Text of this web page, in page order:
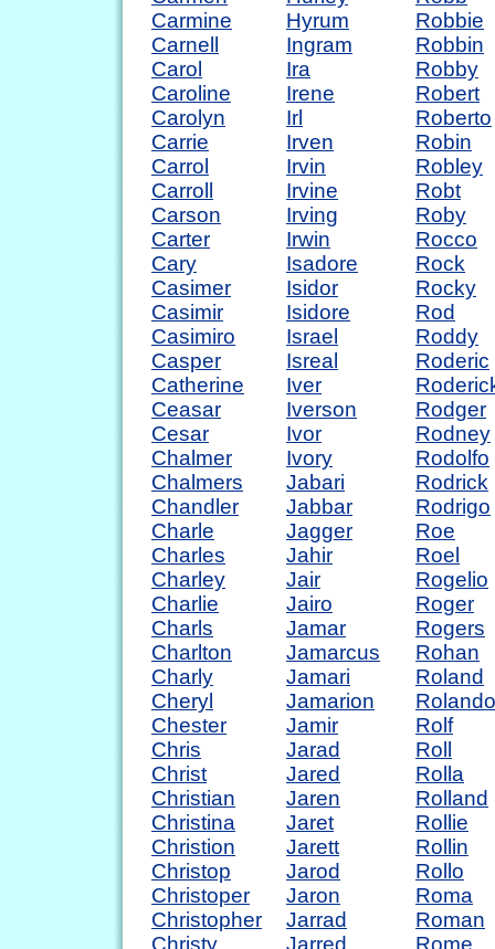
Carmine
Carnell
Carol
Caroline
Carolyn
Carrie
Carrol
Carroll
Carson
Carter
Cary
Casimer
Casimir
Casimiro
Casper
Catherine
Ceasar
Cesar
Chalmer
Chalmers
Chandler
Charle
Charles
Charley
Charlie
Charls
Charlton
Charly
Cheryl
Chester
Chris
Christ
Christian
Christina
Christion
Christop
Christoper
Christopher
Christy
Hyrum
Ingram
Ira
Irene
Irl
Irven
Irvin
Irvine
Irving
Irwin
Isadore
Isidor
Isidore
Israel
Isreal
Iver
Iverson
Ivor
Ivory
Jabari
Jabbar
Jagger
Jahir
Jair
Jairo
Jamar
Jamarcus
Jamari
Jamarion
Jamir
Jarad
Jared
Jaren
Jaret
Jarett
Jarod
Jaron
Jarrad
Jarred
Robbie
Robbin
Robby
Robert
Roberto
Robin
Robley
Robt
Roby
Rocco
Rock
Rocky
Rod
Roddy
Roderic
Rodger
Rodney
Rodolfo
Rodrick
Rodrigo
Roe
Roel
Rogelio
Roger
Rogers
Rohan
Roland
Rolando
Rolf
Roll
Rolla
Rolland
Rollie
Rollin
Rollo
Roma
Roman
Rome